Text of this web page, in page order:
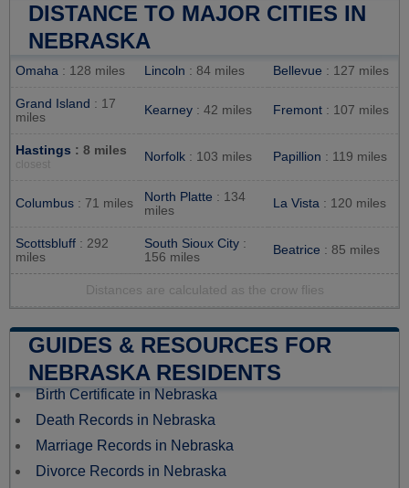
DISTANCE TO MAJOR CITIES IN
NEBRASKA
Omaha : 128 miles Lincoln : 84 miles Bellevue : 127 miles
Grand Island : 17
miles
Kearney : 42 miles Fremont : 107 miles
Hastings : 8 miles
closest
Norfolk : 103 miles Papillion : 119 miles
Columbus : 71 miles North Platte : 134
miles
La Vista : 120 miles
Scottsbluff : 292
miles
South Sioux City :
156 miles
Beatrice : 85 miles
Distances are calculated as the crow flies
GUIDES & RESOURCES FOR
NEBRASKA RESIDENTS
Birth Certificate in Nebraska
Death Records in Nebraska
Marriage Records in Nebraska
Divorce Records in Nebraska